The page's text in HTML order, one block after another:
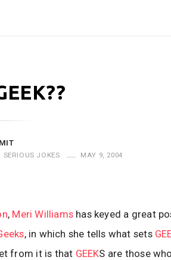
SERIOUS JOKES MAY 9, 2004
, Meri Williams has keyed a great
, in which she tells what sets
from it is that GEEKS are those